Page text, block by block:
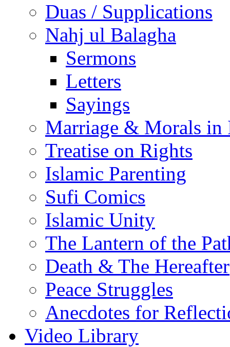
Duas / Supplications
Nahj ul Balagha
Sermons
Letters
Sayings
Marriage & Morals in
Treatise on Rights
Islamic Parenting
Sufi Comics
Islamic Unity
The Lantern of the
Death & The Hereafter
Peace Struggles
Anecdotes for
Video Library